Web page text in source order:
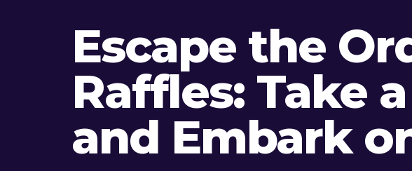
Escape the
Raffles: Take
and Embark